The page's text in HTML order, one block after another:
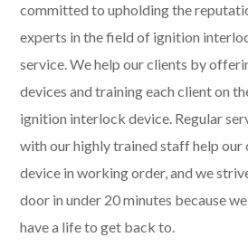
committed to upholding the
experts in the field of ignition
service. We help our clients by
devices and training each client on
ignition interlock device. Regular
with our highly trained staff help our
device in working order, and we
door in under 20 minutes because
have a life to get back to.